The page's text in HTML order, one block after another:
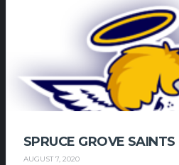
SPRUCE GROVE SAINTS
AUGUST 7, 2020